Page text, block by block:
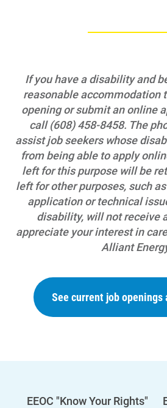
Economic Development
If you have a disability and
reasonable accommodation
opening or submit an online
call (608) 458-8458. The
assist job seekers whose
from being able to apply
left for this purpose will be
left for other purposes, such
application or technical
disability, will not receive
appreciate your interest in
Alliant
See current job openings
EEOC "Know Your Rights"